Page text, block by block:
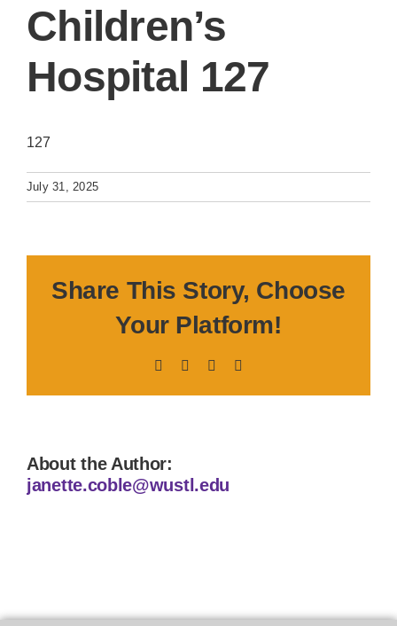
Children’s
Hospital 127
127
July 31, 2025
Share This Story, Choose
Your Platform!
Facebook LinkedIn
About the Author:
janette.coble@wustl.edu